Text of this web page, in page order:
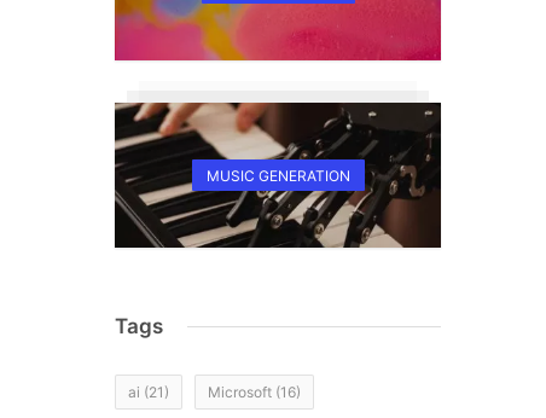
MUSIC GENERATION
Tags
ai (21) Microsoft (16)